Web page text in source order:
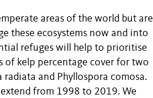
areas of the world but are
these ecosystems now and into
refuges will help to prioritise
of kelp percentage cover for two
and Phyllospora comosa.
extend from 1998 to 2019. We